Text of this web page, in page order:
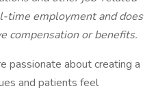
time employment and does
compensation or benefits.
passionate about creating a
and patients feel